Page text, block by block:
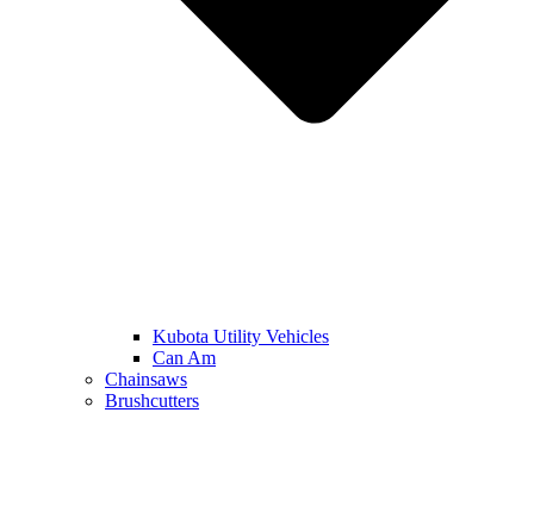
Kubota Utility Vehicles
Can Am
Chainsaws
Brushcutters